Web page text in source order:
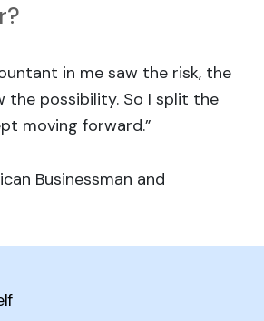
in me saw the risk, the
the possibility. So I split the
moving forward.”
Businessman and